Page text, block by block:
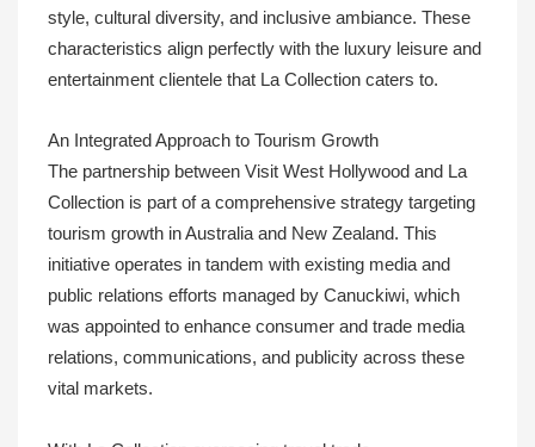
style, cultural diversity, and inclusive ambiance. These
characteristics align perfectly with the luxury leisure and
entertainment clientele that La Collection caters to.
An Integrated Approach to Tourism Growth
The partnership between Visit West Hollywood and La
Collection is part of a comprehensive strategy targeting
tourism growth in Australia and New Zealand. This
initiative operates in tandem with existing media and
public relations efforts managed by Canuckiwi, which
was appointed to enhance consumer and trade media
relations, communications, and publicity across these
vital markets.